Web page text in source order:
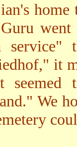
home
service"
it
We